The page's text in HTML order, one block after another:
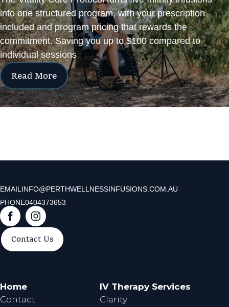
into one structured program, with your prescription
included and program pricing that rewards the
commitment. Saving you up to $100 compared to
individual sessions
Read More
EMAIL INFO@PERTHWELLNESSINFUSIONS.COM.AU
PHONE0404373653
F
o
I
Contact Us
Home
Contact
IV Therapy Services
Clarity